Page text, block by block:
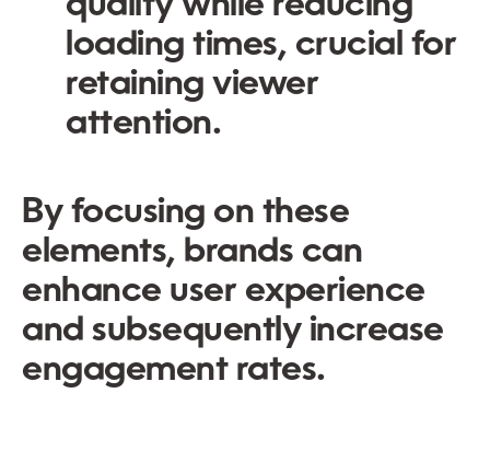
loading times, crucial for
retaining viewer
attention.
By focusing on these
elements, brands can
enhance user experience
and subsequently increase
engagement rates.